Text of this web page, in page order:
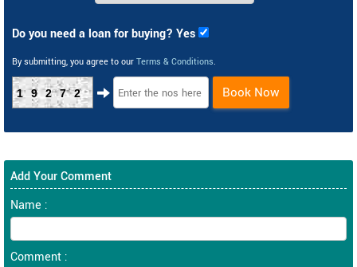
Do you need a loan for buying? Yes
By submitting, you agree to our Terms & Conditions.
19272 Book Now
Add Your Comment
Name :
Comment :